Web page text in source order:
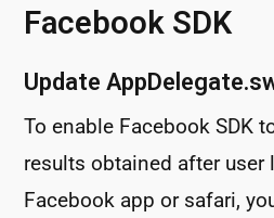
Facebook SDK
Update
To enable Facebook SDK
results obtained after
Facebook app or safari,